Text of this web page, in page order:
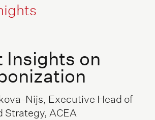
Insights on
Nijs, Executive Head of
Strategy, ACEA